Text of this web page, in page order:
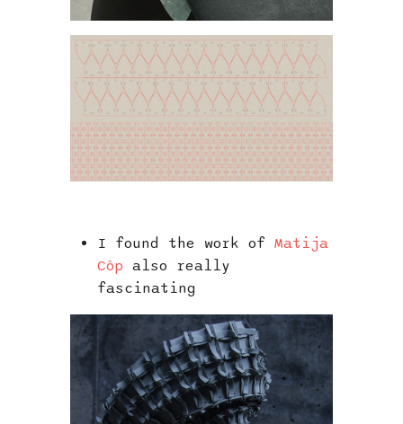
I found the work ofMatija
Côp also really
fascinating